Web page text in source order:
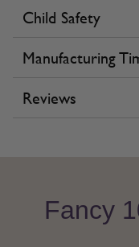
Child Safety
Manufacturing
Reviews
Fancy